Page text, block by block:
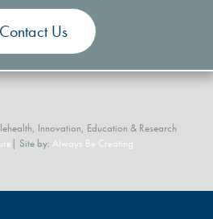
Contact Us
Innovation, Education & Research
| Site by: Always Be Creating